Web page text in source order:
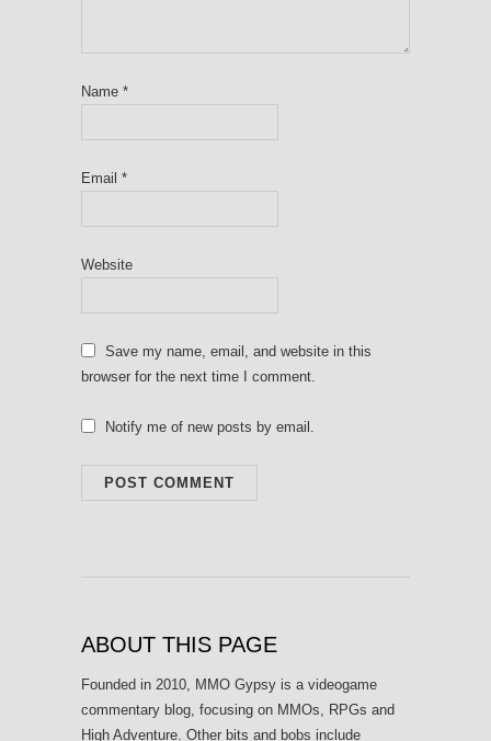
Name *
Email *
Website
Save my name, email, and website in this
browser for the next time I comment.
Notify me of new posts by email.
ABOUT THIS PAGE
Founded in 2010, MMO Gypsy is a videogame
commentary blog, focusing on MMOs, RPGs and
High Adventure. Other bits and bobs include